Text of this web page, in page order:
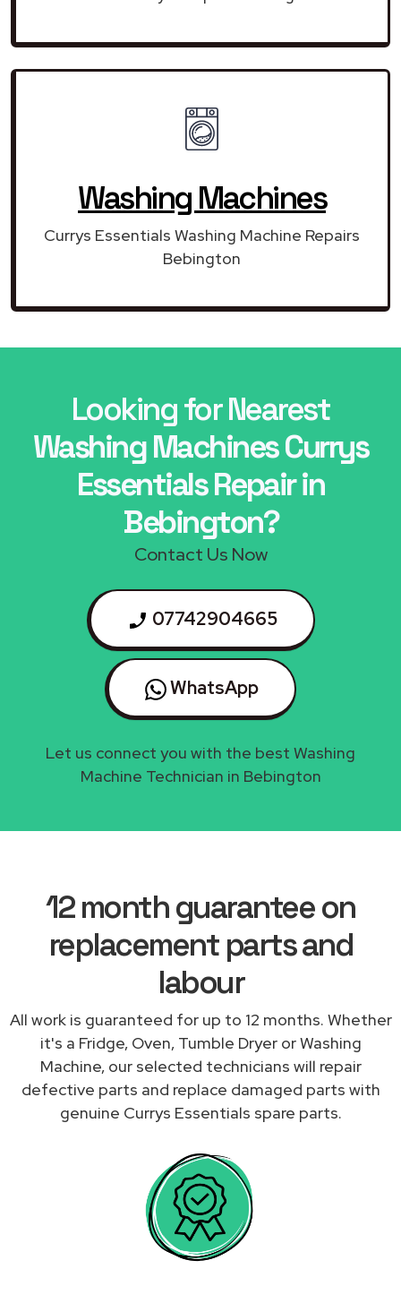
Washing Machines
Currys Essentials Washing Machine Repairs
Bebington
Looking for Nearest
Washing Machines Currys
Essentials Repair in
Bebington?
Contact Us Now
07742904665
WhatsApp
Let us connect you with the best Washing
Machine Technician in Bebington
12 month guarantee on
replacement parts and
labour
All work is guaranteed for up to 12 months. Whether
it's a Fridge, Oven, Tumble Dryer or Washing
Machine, our selected technicians will repair
defective parts and replace damaged parts with
genuine Currys Essentials spare parts.